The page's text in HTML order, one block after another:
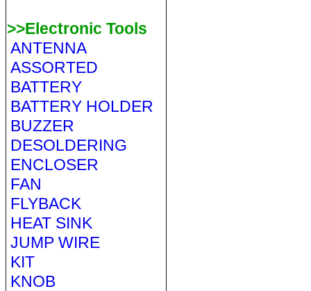
>>Electronic Tools
ANTENNA
ASSORTED
BATTERY
BATTERY HOLDER
BUZZER
DESOLDERING
ENCLOSER
FAN
FLYBACK
HEAT SINK
JUMP WIRE
KIT
KNOB